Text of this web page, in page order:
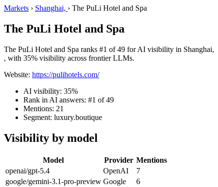
Markets › Shanghai, › The PuLi Hotel and Spa
The PuLi Hotel and Spa
The PuLi Hotel and Spa ranks #1 of 49 for AI visibility in Shanghai,
, with 35% visibility across frontier LLMs.
Website: https://pulihotels.com/
AI visibility: 35%
Rank in AI answers: #1 of 49
Mentions: 21
Segment: luxury.boutique
Visibility by model
Model Provider Mentions
openai/gpt-5.4
OpenAI
7
google/gemini-3.1-pro-preview Google
6